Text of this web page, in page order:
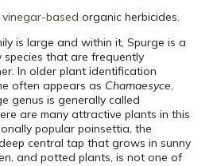
vinegar-based organic herbicides.
is large and within it, Spurge is a
that are frequently
In older plant identification
often appears as Chamaesyce,
genus is generally called
are many attractive plants in this
popular poinsettia, the
central tap that grows in sunny
and potted plants, is not one of